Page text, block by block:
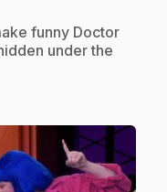
funny Doctor
under the